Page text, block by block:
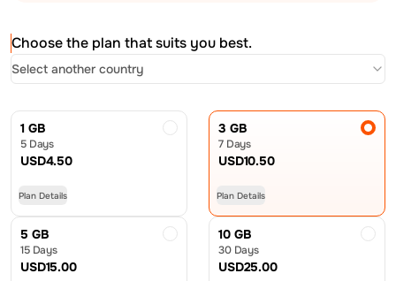
Choose the plan that suits you best.
Select another country
1 GB
5 Days
USD4.50
Plan Details
3 GB
7 Days
USD10.50
Plan Details
5 GB
15 Days
USD15.00
10 GB
30 Days
USD25.00